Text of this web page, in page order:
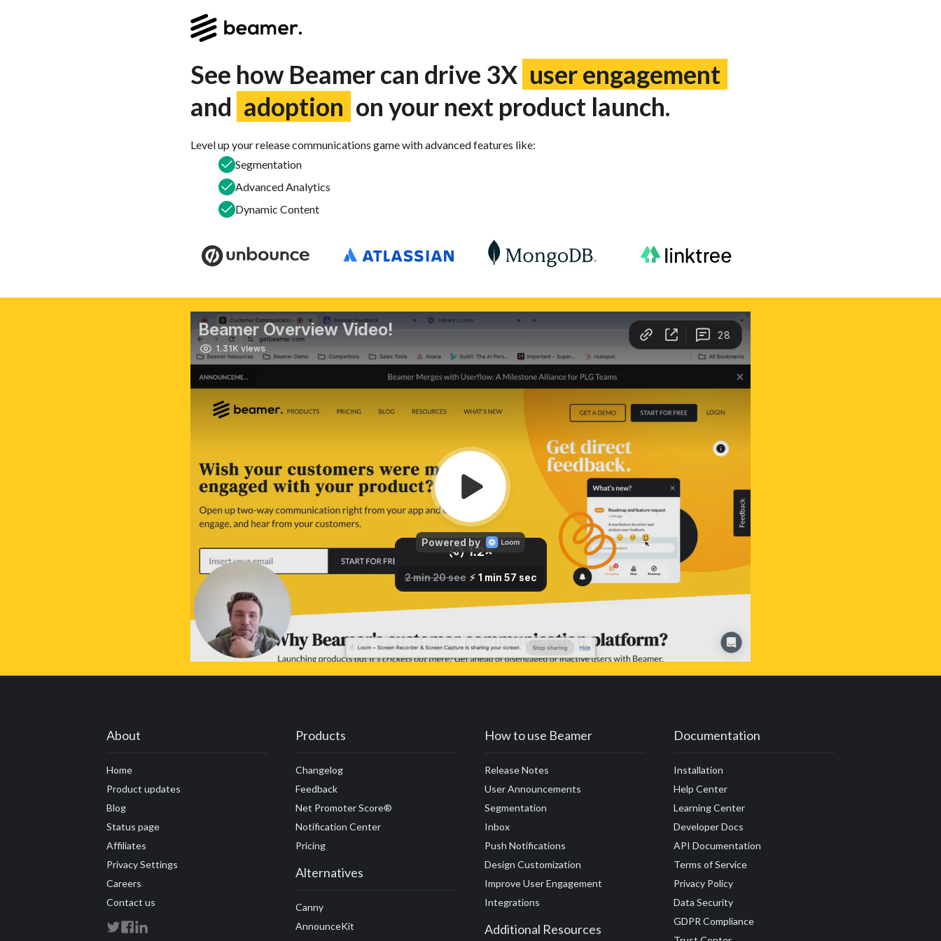
See how Beamer can drive 3X user engagement
and adoption on your next product launch.
Level up your release communications game with advanced features like:
Segmentation
Advanced Analytics
Dynamic Content
About
Home
Product updates
Blog
Status page
Affiliates
Privacy Settings
Careers
Contact us
Products
Changelog
Feedback
Net Promoter Score®
Notification Center
Pricing
Alternatives
Canny
AnnounceKit
How to use Beamer
Release Notes
User Announcements
Segmentation
Inbox
Push Notifications
Design Customization
Improve User Engagement
Integrations
Additional Resources
Documentation
Installation
Help Center
Learning Center
Developer Docs
API Documentation
Terms of Service
Privacy Policy
Data Security
GDPR Compliance